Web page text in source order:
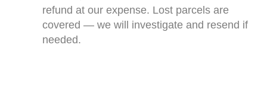
refund at our expense. Lost parcels are
covered — we will investigate and resend if
needed.